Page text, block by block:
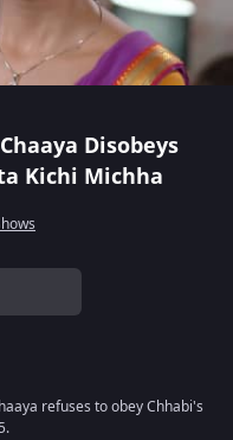
Disobeys
Kichi Michha
refuses to obey Chhabi's